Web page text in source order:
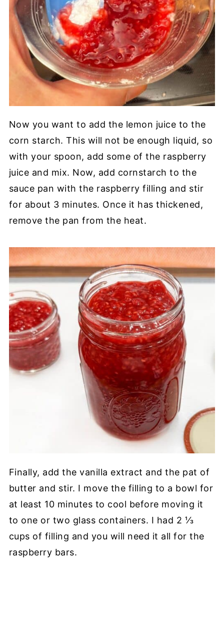
Now you want to add the lemon juice to the
corn starch. This will not be enough liquid, so
with your spoon, add some of the raspberry
juice and mix. Now, add cornstarch to the
sauce pan with the raspberry filling and stir
for about 3 minutes. Once it has thickened,
remove the pan from the heat.
Finally, add the vanilla extract and the pat of
butter and stir. I move the filling to a bowl for
at least 10 minutes to cool before moving it
to one or two glass containers. I had 2 ⅓
cups of filling and you will need it all for the
raspberry bars.